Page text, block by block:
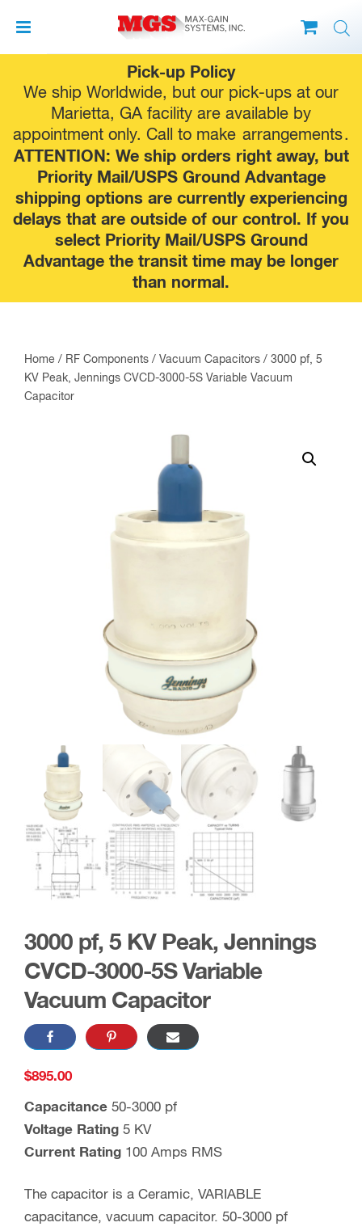
Pick-up Policy
We ship Worldwide, but our pick-ups at our
Marietta, GA facility are available by
appointment only. Call to make arrangements.
ATTENTION: We ship orders right away, but
Priority Mail/USPS Ground Advantage
shipping options are currently experiencing
delays that are outside of our control. If you
select Priority Mail/USPS Ground
Advantage the transit time may be longer
than normal.
to
content
Home / RF Components / Vacuum Capacitors / 3000 pf, 5
KV Peak, Jennings CVCD-3000-5S Variable Vacuum
Capacitor
3000 pf, 5 KV Peak, Jennings
CVCD-3000-5S Variable
Vacuum Capacitor
$895.00
Capacitance 50-3000 pf
Voltage Rating 5 KV
Current Rating 100 Amps RMS
The capacitor is a Ceramic, VARIABLE
capacitance, vacuum capacitor. 50-3000 pf